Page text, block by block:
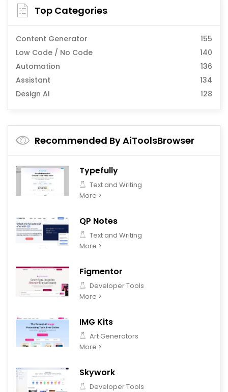
Top Categories
Content Generator
155
Low Code / No Code
140
Automation
136
Assistant
134
Design AI
128
Recommended By AiToolsBrowser
Typefully
Text and Writing
More >
QP Notes
Text and Writing
More >
Figmentor
Developer Tools
More >
IMG Kits
Art Generators
More >
Skywork
Developer Tools